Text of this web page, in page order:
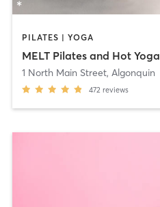
PILATES | YOGA
MELT Pilates and Hot Yoga
1 North Main Street, Algonquin
472 reviews